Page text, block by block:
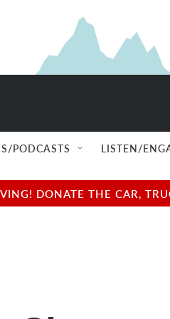
PODCASTS LISTEN/
DONATE THE CAR,